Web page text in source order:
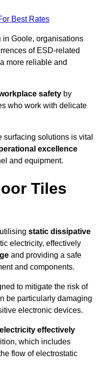
Best Rates
in Goole, organisations
of ESD-related
more reliable and
safety by
who work with delicate
solutions is vital
excellence
and equipment.
Tiles
static dissipative
electricity, effectively
and providing a safe
and components.
to mitigate the risk of
be particularly damaging
electronic devices.
effectively
which includes
flow of electrostatic